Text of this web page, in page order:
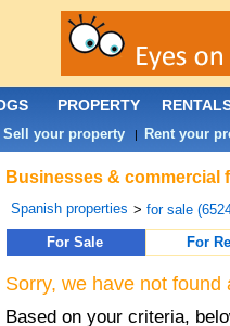
Businesses & commercial
Spanish properties >for sale
For Sale
For
Sorry, we have not
Based on your criteria,
PROPERTY
Sell your property | Rent your